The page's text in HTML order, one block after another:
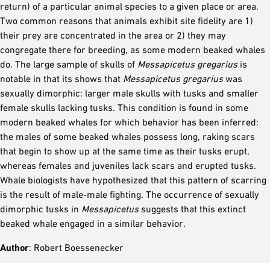
return) of a particular animal species to a given place or area.
Two common reasons that animals exhibit site fidelity are 1)
their prey are concentrated in the area or 2) they may
congregate there for breeding, as some modern beaked whales
do. The large sample of skulls of Messapicetus gregariusis
notable in that its shows that Messapicetus gregariuswas
sexually dimorphic: larger male skulls with tusks and smaller
female skulls lacking tusks. This condition is found in some
modern beaked whales for which behavior has been inferred:
the males of some beaked whales possess long, raking scars
that begin to show up at the same time as their tusks erupt,
whereas females and juveniles lack scars and erupted tusks.
Whale biologists have hypothesized that this pattern of scarring
is the result of male-male fighting. The occurrence of sexually
dimorphic tusks in Messapicetus suggests that this extinct
beaked whale engaged in a similar behavior.
Author: Robert Boessenecker